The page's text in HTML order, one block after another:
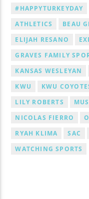
#HAPPYTURKEYDAY
ATHLETICS
BEAU
ELIJAH RESANO
GRAVES FAMILY
KANSAS WESLEYAN
KWU
KWU
LILY ROBERTS
NICOLAS FIERRO
RYAH KLIMA
SAC
WATCHING SPORTS